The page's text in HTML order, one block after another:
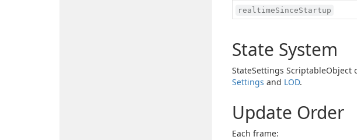
realtimeSinceStartup
State System
StateSettings ScriptableObject
Settings and LOD.
Update Order
Each frame: